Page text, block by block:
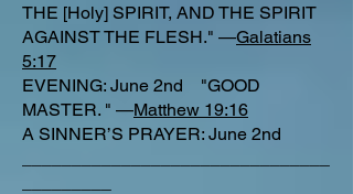
THE [Holy] SPIRIT, AND THE SPIRIT
AGAINST THE FLESH." —Galatians
5:17
EVENING: June 2nd "GOOD
MASTER. " —Matthew 19:16
A SINNER’S PRAYER: June 2nd